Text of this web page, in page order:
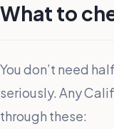
What to
You don’t need
seriously. Any
through these: